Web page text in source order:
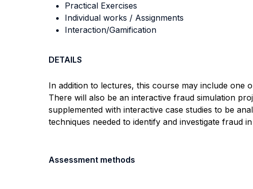
Practical Exercises
Individual works / Assignments
Interaction/Gamification
DETAILS
In addition to lectures, this course may include
There will also be an interactive fraud simulation
supplemented with interactive case studies to be
techniques needed to identify and investigate fraud
Assessment methods